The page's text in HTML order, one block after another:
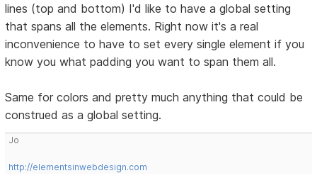
lines (top and bottom) I'd like to have a global setting
that spans all the elements. Right now it's a real
inconvenience to have to set every single element if you
know you what padding you want to span them all.
Same for colors and pretty much anything that could be
construed as a global setting.
Jo
http://elementsinwebdesign.com